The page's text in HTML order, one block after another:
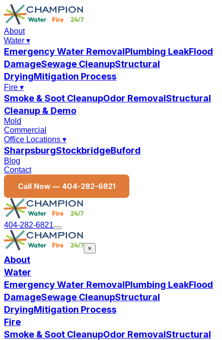
About
Water ▾
Emergency Water RemovalPlumbing LeakFlood
DamageSewage CleanupStructural
DryingMitigation Process
Fire ▾
Smoke & Soot CleanupOdor RemovalStructural
Cleanup & Demo
Mold
Commercial
Office Locations ▾
SharpsburgStockbridgeBuford
Blog
Contact
Call Now — 404-282-6821
404-282-6821
×
About
Water
Emergency Water RemovalPlumbing LeakFlood
DamageSewage CleanupStructural
DryingMitigation Process
Fire
Smoke & Soot CleanupOdor RemovalStructural